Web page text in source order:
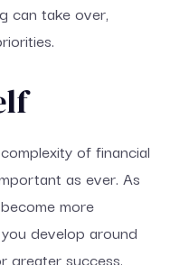
can take over,
of financial
as ever. As
more
develop around
greater success.